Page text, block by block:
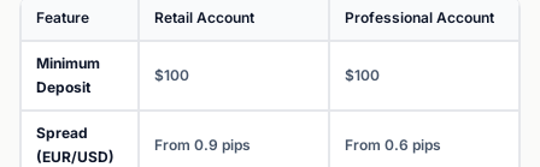
Feature Retail Account Professional Account
Minimum
Deposit
$100 $100
Spread
(EUR/USD)
From 0.9 pips From 0.6 pips